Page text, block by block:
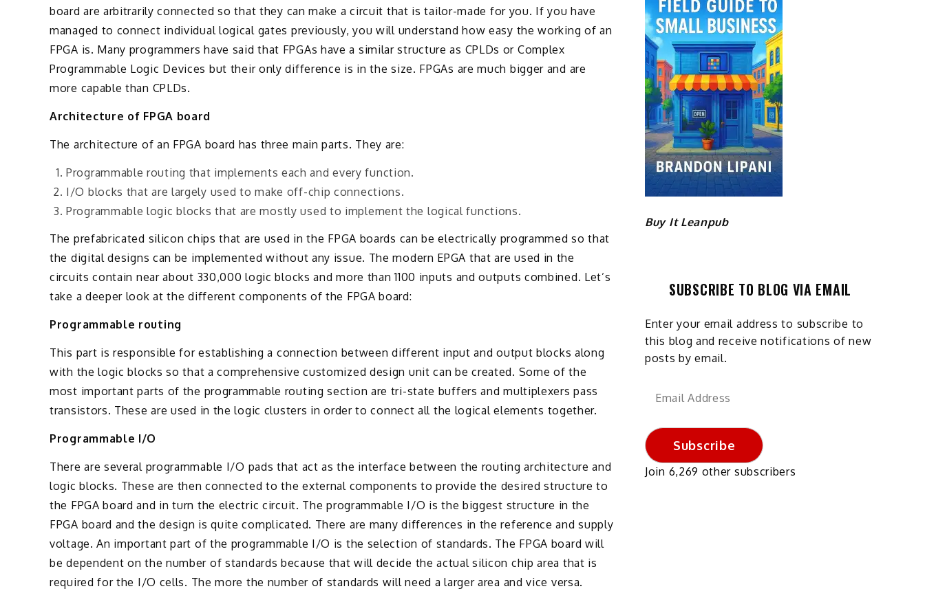
board are arbitrarily connected so that they can make a circuit that is tailor-made for you. If you have
managed to connect individual logical gates previously, you will understand how easy the working of an
FPGA is. Many programmers have said that FPGAs have a similar structure as CPLDs or Complex
Programmable Logic Devices but their only difference is in the size. FPGAs are much bigger and are
more capable than CPLDs.
Architecture of FPGA board
The architecture of an FPGA board has three main parts. They are:
Programmable routing that implements each and every function.
I/O blocks that are largely used to make off-chip connections.
Programmable logic blocks that are mostly used to implement the logical functions.
The prefabricated silicon chips that are used in the FPGA boards can be electrically programmed so that
the digital designs can be implemented without any issue. The modern EPGA that are used in the
circuits contain near about 330,000 logic blocks and more than 1100 inputs and outputs combined. Let’s
take a deeper look at the different components of the FPGA board:
Programmable routing
This part is responsible for establishing a connection between different input and output blocks along
with the logic blocks so that a comprehensive customized design unit can be created. Some of the
most important parts of the programmable routing section are tri-state buffers and multiplexers pass
transistors. These are used in the logic clusters in order to connect all the logical elements together.
Programmable I/O
There are several programmable I/O pads that act as the interface between the routing architecture and
logic blocks. These are then connected to the external components to provide the desired structure to
the FPGA board and in turn the electric circuit. The programmable I/O is the biggest structure in the
FPGA board and the design is quite complicated. There are many differences in the reference and supply
voltage. An important part of the programmable I/O is the selection of standards. The FPGA board will
be dependent on the number of standards because that will decide the actual silicon chip area that is
required for the I/O cells. The more the number of standards will need a larger area and vice versa.
Buy It Leanpub
SUBSCRIBE TO BLOG VIA EMAIL
Enter your email address to subscribe to
this blog and receive notifications of new
posts by email.
Email
Subscribe
Join 6,269 other subscribers